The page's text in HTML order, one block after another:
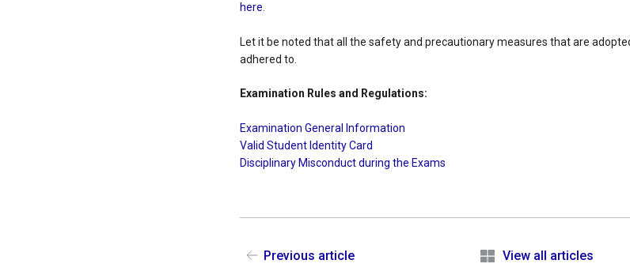
here.
Let it be noted that all the safety and precautionary measures that are
adhered to.
Examination Rules and Regulations:
Examination General Information
Valid Student Identity Card
Disciplinary Misconduct during the Exams
Previous article View all articles